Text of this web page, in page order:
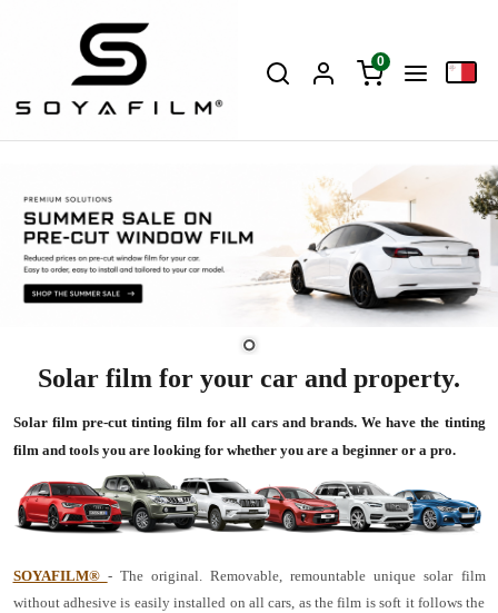
0
Solar film for your car and property.
Solar film pre-cut tinting film for all cars and brands. We have the tinting
film and tools you are looking for whether you are a beginner or a pro.
SOYAFILM® - The original. Removable, remountable unique solar film
without adhesive is easily installed on all cars, as the film is soft it follows the